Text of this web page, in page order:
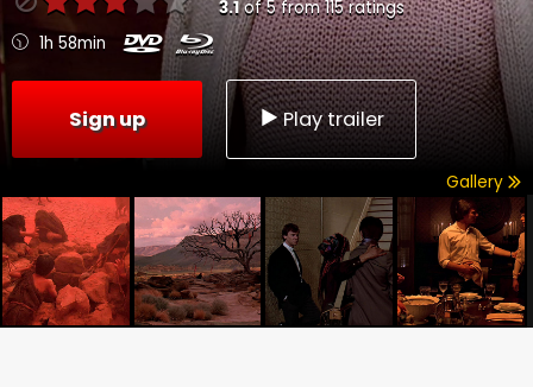
3.1of5from115ratings
1h 58min
Sign up Play trailer
Gallery